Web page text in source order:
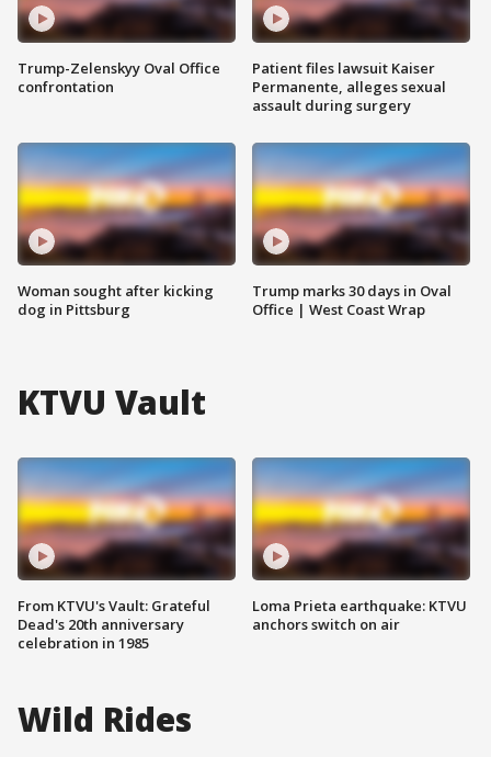
Trump-Zelenskyy Oval Office
confrontation
Woman sought after kicking
dog in Pittsburg
Patient files lawsuit Kaiser
Permanente, alleges sexual
assault during surgery
Trump marks 30 days in Oval
Office | West Coast Wrap
KTVU Vault
From KTVU's Vault: Grateful
Dead's 20th anniversary
celebration in 1985
Loma Prieta earthquake: KTVU
anchors switch on air
Wild Rides